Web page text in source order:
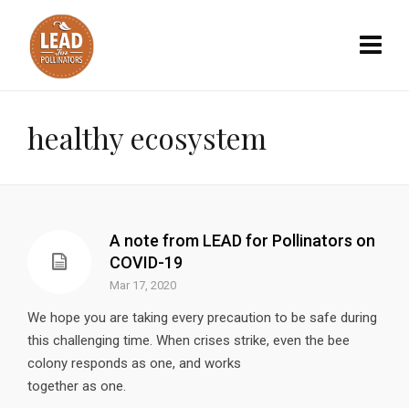
healthy ecosystem
A note from LEAD for Pollinators on
COVID-19
Mar 17, 2020
We hope you are taking every precaution to be safe during
this challenging time. When crises strike, even the bee
colony responds as one, and works
together as one.